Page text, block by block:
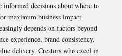
informed decisions about where to
maximum business impact.
depends on factors beyond
experience, brand consistency,
delivery. Creators who excel in